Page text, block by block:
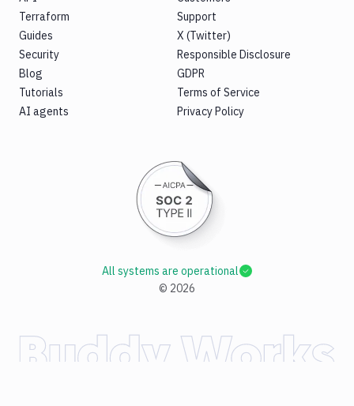
Terraform
Guides
Security
Blog
Tutorials
AI agents
Support
X (Twitter)
Responsible Disclosure
GDPR
Terms of Service
Privacy Policy
© 2026
All systems are operational